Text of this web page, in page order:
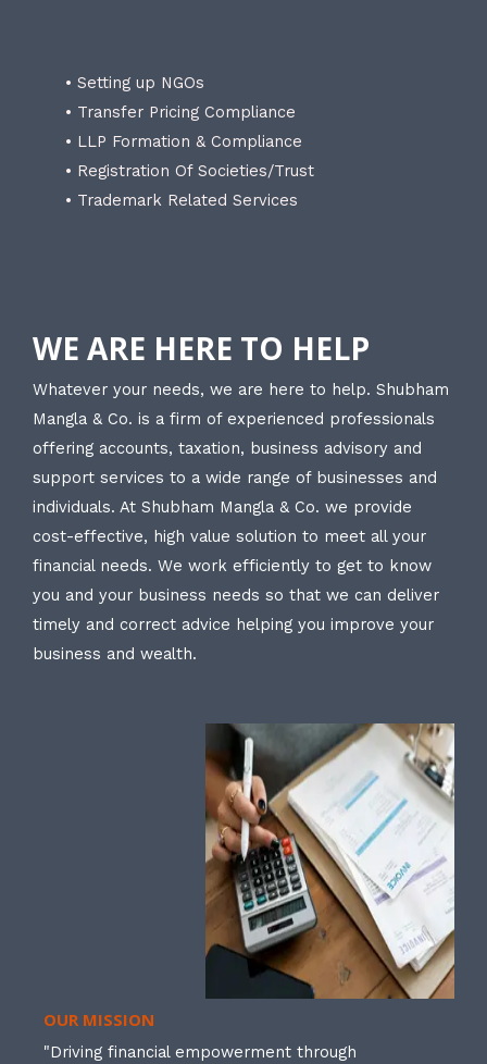
• Setting up NGOs
• Transfer Pricing Compliance
• LLP Formation & Compliance
• Registration Of Societies/Trust
• Trademark Related Services
WE ARE HERE TO HELP
Whatever your needs, we are here to help. Shubham
Mangla & Co. is a firm of experienced professionals
offering accounts, taxation, business advisory and
support services to a wide range of businesses and
individuals. At Shubham Mangla & Co. we provide
cost-effective, high value solution to meet all your
financial needs. We work efficiently to get to know
you and your business needs so that we can deliver
timely and correct advice helping you improve your
business and wealth.
OUR MISSION
"Driving financial empowerment through